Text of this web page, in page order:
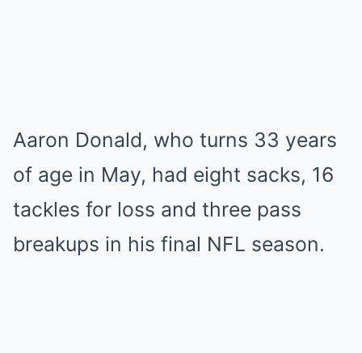
Aaron Donald, who turns 33 years
of age in May, had eight sacks, 16
tackles for loss and three pass
breakups in his final NFL season.